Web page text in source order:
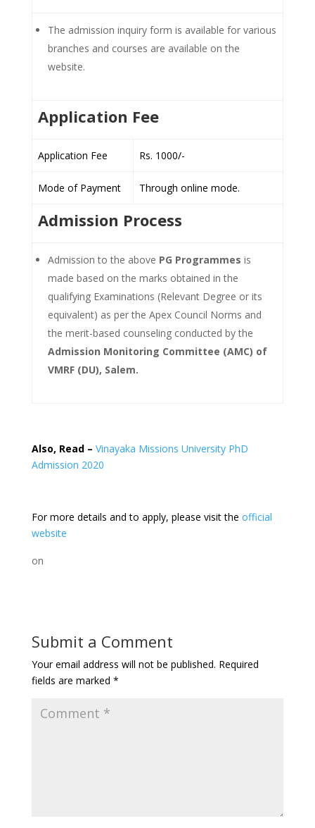
The admission inquiry form is available for various
branches and courses are available on the
website.
Application Fee
Application Fee Rs. 1000/-
Mode of Payment Through online mode.
Admission Process
Admission to the above PG Programmes is
made based on the marks obtained in the
qualifying Examinations (Relevant Degree or its
equivalent) as per the Apex Council Norms and
the merit-based counseling conducted by the
Admission Monitoring Committee (AMC) of
VMRF (DU), Salem.
Also, Read – Vinayaka Missions University PhD
Admission 2020
For more details and to apply, please visit the official
website
on
Submit a Comment
Your email address will not be published. Required
fields are marked *